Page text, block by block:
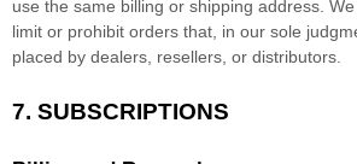
use the same billing or shipping address.
limit or prohibit orders that, in our sole
placed by dealers, resellers, or distributors.
7. SUBSCRIPTIONS